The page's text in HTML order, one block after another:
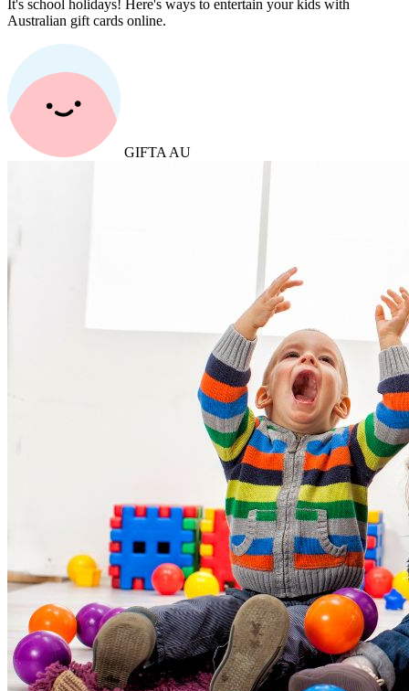
It's school holidays! Here's ways to entertain your kids with
Australian gift cards online.
GIFTA AU